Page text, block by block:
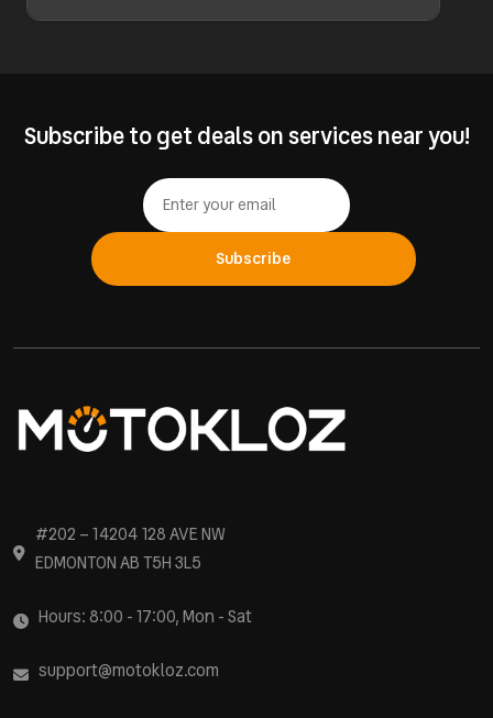
Subscribe to get deals on services near you!
Subscribe
#202 – 14204 128 AVE NW
EDMONTON AB T5H 3L5
Hours: 8:00 - 17:00, Mon - Sat
support@motokloz.com